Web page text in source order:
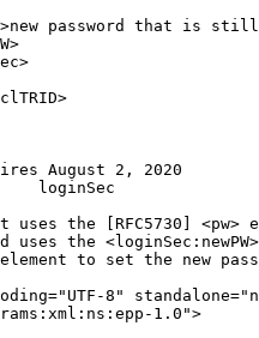
password that is
August 2, 2020
loginSec
uses the [RFC5730] <pw>
uses the
to set the new
8"
1.0">